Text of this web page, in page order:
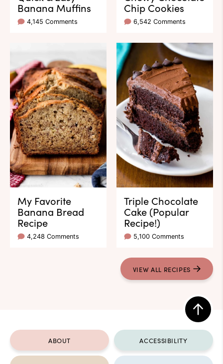
Banana Muffins
4,145 Comments
Chip Cookies
6,542 Comments
My Favorite
Banana Bread
Recipe
4,248 Comments
Triple Chocolate
Cake (Popular
Recipe!)
5,100 Comments
VIEW ALL RECIPES
Back
to
top
ABOUT ACCESSIBILITY